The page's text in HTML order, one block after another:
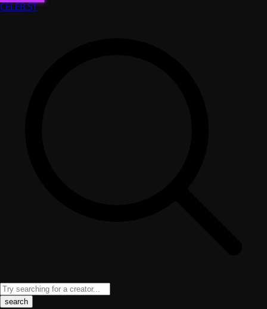
CELEB.ST
search